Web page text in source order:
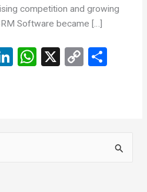
competition and growing
Software became […]
Li W X C S